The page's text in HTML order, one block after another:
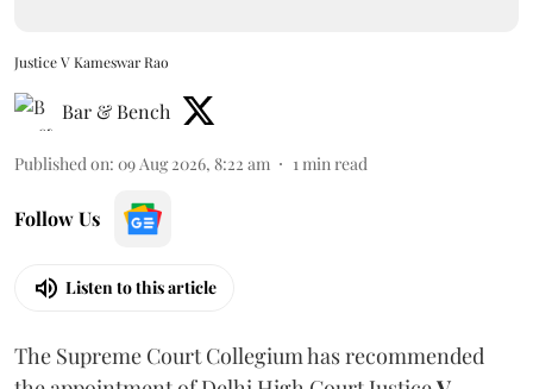
Justice V Kameswar Rao
Bar & Bench
Published on: 09 Aug 2026, 8:22 am 1 min read
Follow Us
Listen to this article
The Supreme Court Collegium has recommended